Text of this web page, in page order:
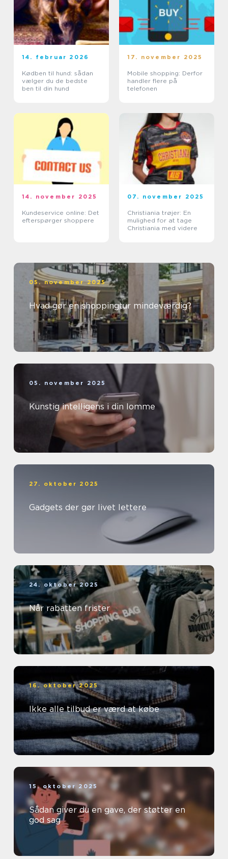
14. februar 2026
Kødben til hund: sådan
vælger du de bedste
ben til din hund
17. november 2025
Mobile shopping: Derfor
handler flere på
telefonen
14. november 2025
Kundeservice online: Det
efterspørger shoppere
07. november 2025
Christiania trøjer: En
mulighed for at tage
Christiania med videre
05. november 2025
Hvad gør en shoppingtur mindeværdig?
05. november 2025
Kunstig intelligens i din lomme
27. oktober 2025
Gadgets der gør livet lettere
24. oktober 2025
Når rabatten frister
16. oktober 2025
Ikke alle tilbud er værd at købe
15. oktober 2025
Sådan giver du en gave, der støtter en
god sag